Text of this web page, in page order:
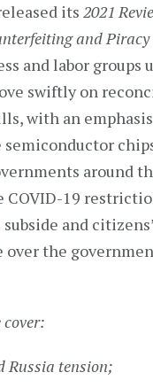
its 2021
and Piracy
and labor groups
swiftly on
with an
semiconductor
around
COVID-19
subside and
over the
Russia tension;